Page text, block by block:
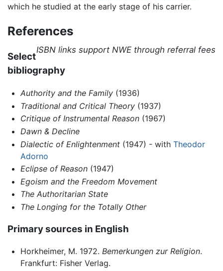
which he studied at the early stage of his carrier.
References
ISBN links support NWE through referral fees
Select
bibliography
Authority and the Family(1936)
Traditional and Critical Theory(1937)
Critique of Instrumental Reason(1967)
Dawn & Decline
Dialectic of Enlightenment(1947) - with Theodor
Adorno
Eclipse of Reason(1947)
Egoism and the Freedom Movement
The Authoritarian State
The Longing for the Totally Other
Primary sources in English
Horkheimer, M. 1972. Bemerkungen zur Religion.
Frankfurt: Fisher Verlag.